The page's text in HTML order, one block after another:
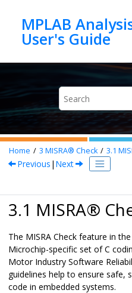
MPLAB
Home 3 MISRA® Check 3.1
Previous | Next
3.1 MISRA®
The MISRA Check feature in the
Microchip-specific set of C
Motor Industry Software
guidelines help to ensure safe,
code in embedded systems.